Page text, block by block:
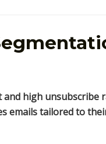
and high unsubscribe
emails tailored to